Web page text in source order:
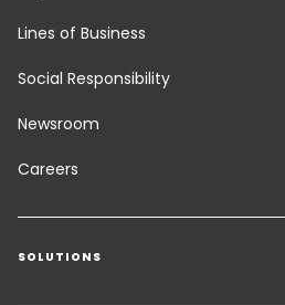
Lines of Business
Social Responsibility
Newsroom
Careers
SOLUTIONS